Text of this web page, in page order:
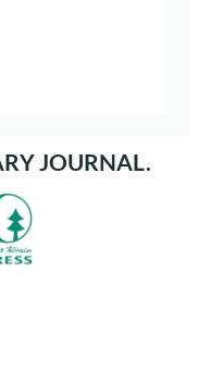
JOURNAL.